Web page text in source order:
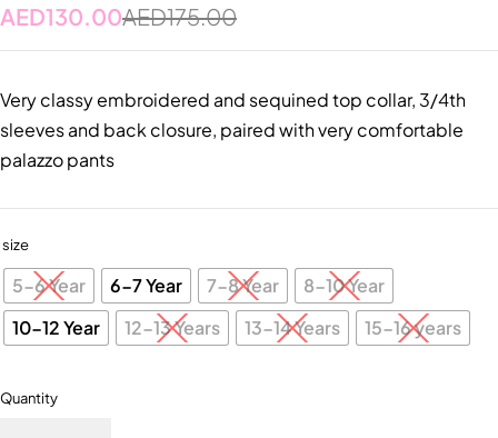
AED175.00
AED130.00
Very classy embroidered and sequined top collar, 3/4th
sleeves and back closure, paired with very comfortable
palazzo pants
size
5-6 Year 6-7 Year 7-8 Year
8-10 Year
10-12 Year
12-13 Years 13-14 Years 15-16 years
Quantity